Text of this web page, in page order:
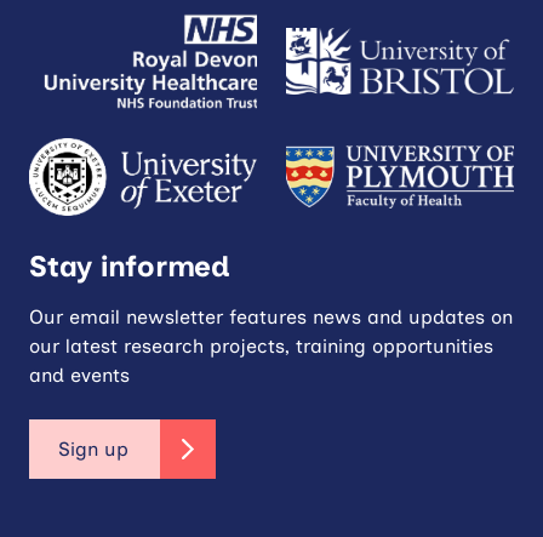
Stay informed
Our email newsletter features news and updates on
our latest research projects, training opportunities
and events
Sign up